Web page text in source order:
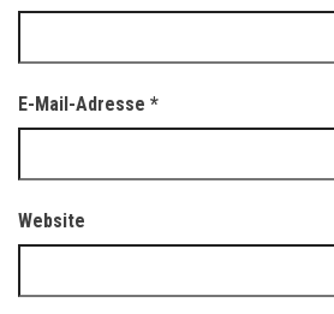
E-Mail-Adresse *
Website